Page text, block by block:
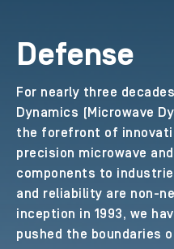
Defense
For nearly three
Dynamics (Microwave
the forefront of
precision microwave
components to
and reliability are non-
inception in 1993, we
pushed the boundaries